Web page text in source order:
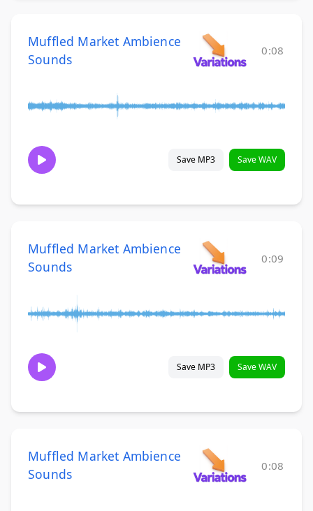
Muffled Market Ambience
Sounds
0:08
Save MP3 Save WAV
Muffled Market Ambience
Sounds
0:09
Save MP3 Save WAV
Muffled Market Ambience
Sounds
0:08